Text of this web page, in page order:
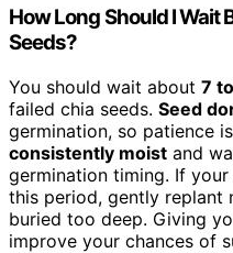
How Long Should I Wait
Seeds?
You should wait about 7
failed chia seeds. Seed
germination, so patience
consistently moist and
germination timing. If your
this period, gently replant
buried too deep. Giving
improve your chances of